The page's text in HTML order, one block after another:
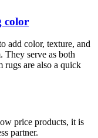
color
add color, texture, and
They serve as both
rugs are also a quick
price products, it is
partner.